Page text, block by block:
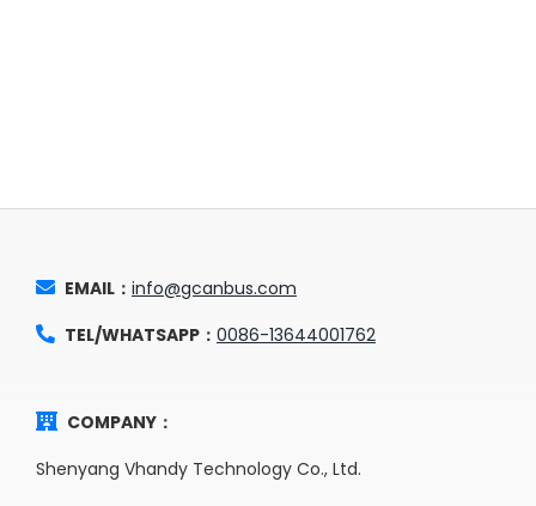
EMAIL： info@gcanbus.com
TEL/WHATSAPP： 0086-13644001762
COMPANY：
Shenyang Vhandy Technology Co., Ltd.